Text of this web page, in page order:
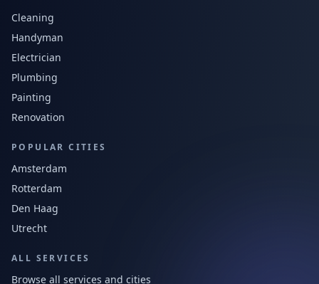
Cleaning
Handyman
Electrician
Plumbing
Painting
Renovation
POPULAR CITIES
Amsterdam
Rotterdam
Den Haag
Utrecht
ALL SERVICES
Browse all services and cities